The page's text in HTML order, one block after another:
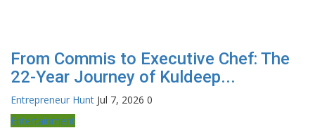
From Commis to Executive Chef: The
22-Year Journey of Kuldeep...
Entrepreneur Hunt Jul 7, 2026 0
Entertainment